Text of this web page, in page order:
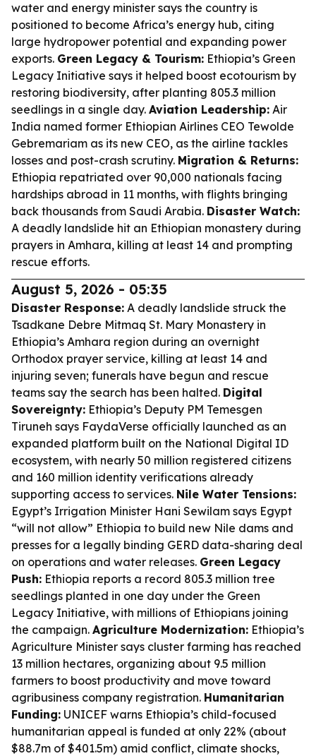
water and energy minister says the country is
positioned to become Africa’s energy hub, citing
large hydropower potential and expanding power
exports. Green Legacy & Tourism: Ethiopia’s Green
Legacy Initiative says it helped boost ecotourism by
restoring biodiversity, after planting 805.3 million
seedlings in a single day. Aviation Leadership: Air
India named former Ethiopian Airlines CEO Tewolde
Gebremariam as its new CEO, as the airline tackles
losses and post-crash scrutiny. Migration & Returns:
Ethiopia repatriated over 90,000 nationals facing
hardships abroad in 11 months, with flights bringing
back thousands from Saudi Arabia. Disaster Watch:
A deadly landslide hit an Ethiopian monastery during
prayers in Amhara, killing at least 14 and prompting
rescue efforts.
August 5, 2026 - 05:35
Disaster Response: A deadly landslide struck the
Tsadkane Debre Mitmaq St. Mary Monastery in
Ethiopia’s Amhara region during an overnight
Orthodox prayer service, killing at least 14 and
injuring seven; funerals have begun and rescue
teams say the search has been halted. Digital
Sovereignty: Ethiopia’s Deputy PM Temesgen
Tiruneh says FaydaVerse officially launched as an
expanded platform built on the National Digital ID
ecosystem, with nearly 50 million registered citizens
and 160 million identity verifications already
supporting access to services. Nile Water Tensions:
Egypt’s Irrigation Minister Hani Sewilam says Egypt
“will not allow” Ethiopia to build new Nile dams and
presses for a legally binding GERD data-sharing deal
on operations and water releases. Green Legacy
Push: Ethiopia reports a record 805.3 million tree
seedlings planted in one day under the Green
Legacy Initiative, with millions of Ethiopians joining
the campaign. Agriculture Modernization: Ethiopia’s
Agriculture Minister says cluster farming has reached
13 million hectares, organizing about 9.5 million
farmers to boost productivity and move toward
agribusiness company registration. Humanitarian
Funding: UNICEF warns Ethiopia’s child-focused
humanitarian appeal is funded at only 22% (about
$88.7m of $401.5m) amid conflict, climate shocks,